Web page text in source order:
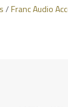
/Franc Audio